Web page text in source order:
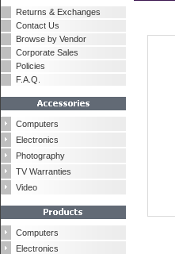
Returns & Exchanges
Contact Us
Browse by Vendor
Corporate Sales
Policies
F.A.Q.
Computers
Electronics
Photography
TV Warranties
Video
Computers
Electronics